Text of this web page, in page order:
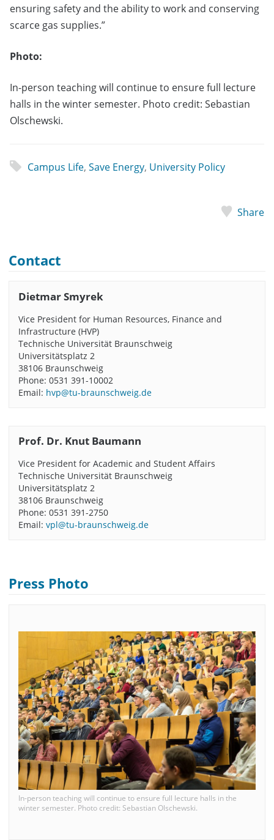
ensuring safety and the ability to work and conserving
scarce gas supplies.”
Photo:
In-person teaching will continue to ensure full lecture
halls in the winter semester. Photo credit: Sebastian
Olschewski.
Campus Life, Save Energy, University Policy
Share
Contact
Dietmar Smyrek
Vice President for Human Resources, Finance and
Infrastructure (HVP)
Technische Universität Braunschweig
Universitätsplatz 2
38106 Braunschweig
Phone: 0531 391-10002
Email: hvp@tu-braunschweig.de
Prof. Dr. Knut Baumann
Vice President for Academic and Student Affairs
Technische Universität Braunschweig
Universitätsplatz 2
38106 Braunschweig
Phone: 0531 391-2750
Email: vpl@tu-braunschweig.de
Press Photo
In-person teaching will continue to ensure full lecture halls in the
winter semester. Photo credit: Sebastian Olschewski.